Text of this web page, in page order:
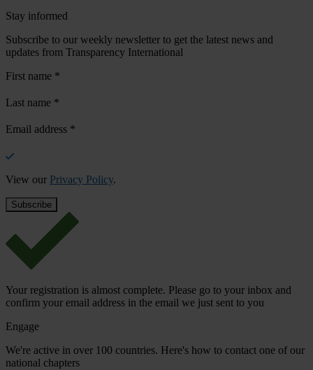
Stay informed
Subscribe to our weekly newsletter to get the latest news and
updates from Transparency International
First name *
Last name *
Email address *
View our Privacy Policy.
Your registration is almost complete. Please go to your inbox and
confirm your email address in the email we just sent to you
Engage
We're active in over 100 countries. Here's how to contact one of our
national chapters